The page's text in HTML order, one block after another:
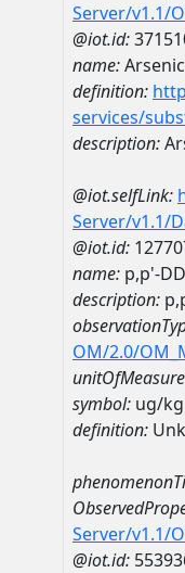
Server/v1.1/
@iot.id:
name:Arsenic
definition:
services/
description:
@iot.selfLink:
Server/v1.1/
@iot.id:
name: p,p'-
description:
OM/2.0/
symbol: ug/kg
definition:
Server/v1.1/
@iot.id: